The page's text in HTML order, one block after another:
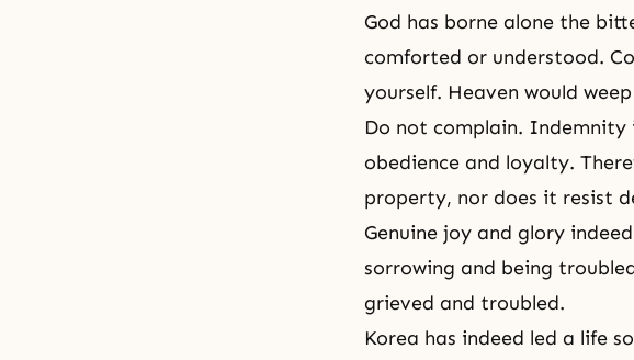
God has borne alone the
comforted or understood.
yourself. Heaven would
Do not complain. Indemnity
obedience and loyalty.
property, nor does it resist
Genuine joy and glory
sorrowing and being
grieved and troubled.
Korea has indeed led a life